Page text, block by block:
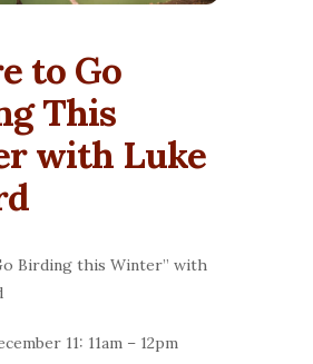
to Go
This
with Luke
Birding this Winter” with
11: 11am – 12pm